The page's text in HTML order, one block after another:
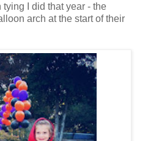
I did that year - the
arch at the start of their